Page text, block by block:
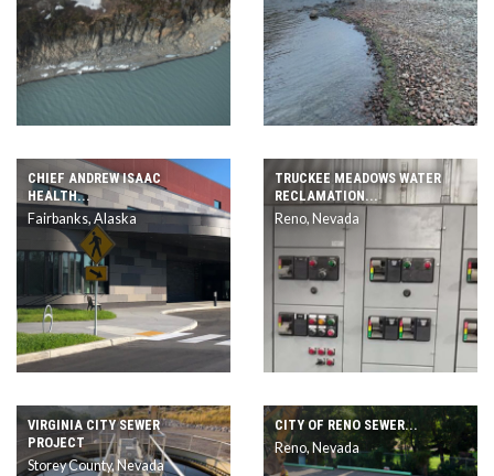
CHIEF ANDREW ISAAC
HEALTH...
Fairbanks, Alaska
TRUCKEE MEADOWS WATER
RECLAMATION...
Reno, Nevada
VIRGINIA CITY SEWER
PROJECT
Storey County, Nevada
CITY OF RENO SEWER...
Reno, Nevada